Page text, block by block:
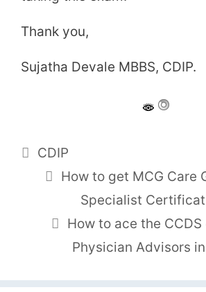
Thank you,
Sujatha Devale MBBS, CDIP.
Tags
CDIP
How to get MCG Care
Specialist
How to ace the
Physician Advisors